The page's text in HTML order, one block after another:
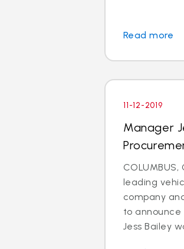
Read more
11-12-2019
Manager
leading
company
to announce
Jess Bailey